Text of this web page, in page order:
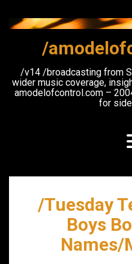
content
/
/v14 /broadcasting from
wider music coverage,
amodelofcontrol.com –
for
/Tuesday
Boys
Names/